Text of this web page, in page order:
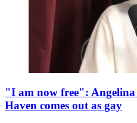
"I am now free": Angelina
Haven comes out as gay